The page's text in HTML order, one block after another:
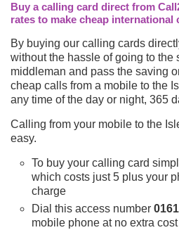
Buy a calling card direct from
rates to make cheap international
By buying our calling cards
without the hassle of going to the
middleman and pass the saving
cheap calls from a mobile to the
any time of the day or night, 365
Calling from your mobile to the
easy.
To buy your calling card
which costs just 5 plus your
charge
Dial this access number
mobile phone at no extra